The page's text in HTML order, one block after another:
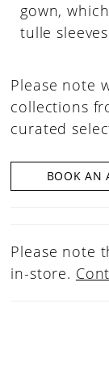
gown,
tulle
Please note
collections
curated
BOOK AN
Please note
in-store.